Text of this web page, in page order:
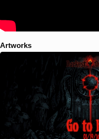
Artworks